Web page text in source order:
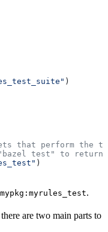
)
that perform the
"bazel test" to
)
.
there are two main parts to